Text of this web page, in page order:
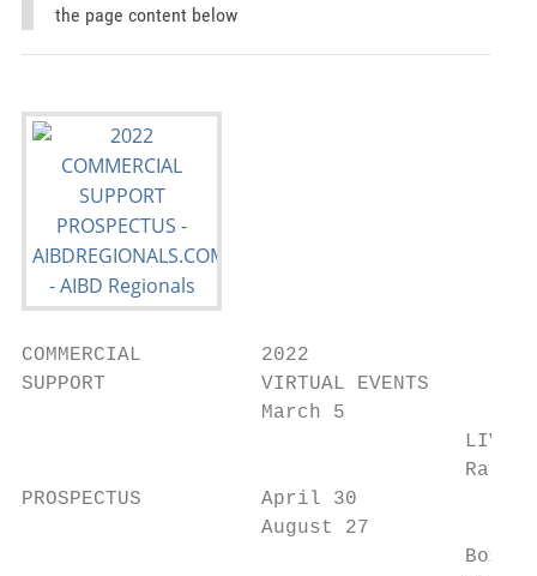
the page content below
COMMERCIAL          2022
SUPPORT             VIRTUAL EVENTS
                    March 5
LIVE
PROSPECTUS          April 30
                    August 27